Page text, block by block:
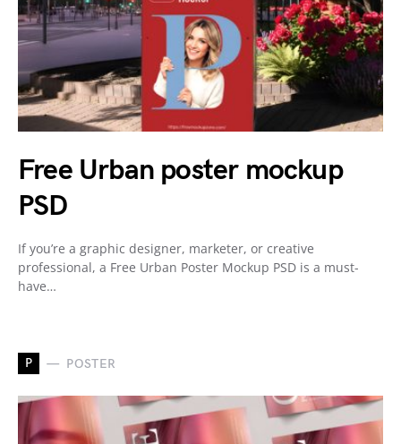
Free Urban poster mockup
PSD
If you’re a graphic designer, marketer, or creative
professional, a Free Urban Poster Mockup PSD is a must-
have…
P POSTER